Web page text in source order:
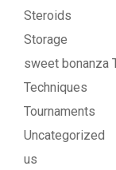
Steroids
Storage
sweet bonanza
Techniques
Tournaments
Uncategorized
us